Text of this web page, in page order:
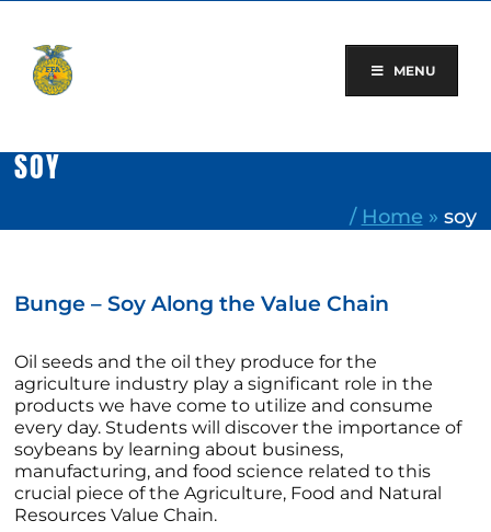
content
MENU
SOY
/ Home » soy
Bunge – Soy Along the Value Chain
Oil seeds and the oil they produce for the
agriculture industry play a significant role in the
products we have come to utilize and consume
every day. Students will discover the importance of
soybeans by learning about business,
manufacturing, and food science related to this
crucial piece of the Agriculture, Food and Natural
Resources Value Chain.